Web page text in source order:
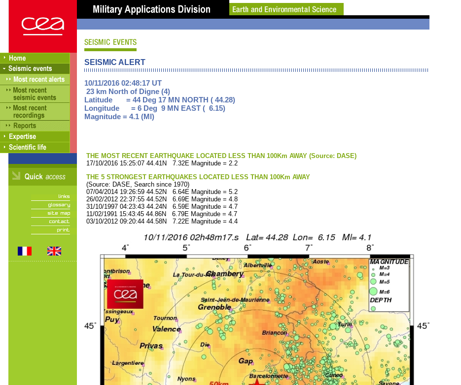
SEISMIC ALERT
10/11/2016 02:48:17 UT
23 km North of Digne (4)
Latitude = 44 Deg 17 MN NORTH ( 44.28)
Longitude = 6 Deg 9 MN EAST ( 6.15)
Magnitude = 4.1 (Ml)
THE MOST RECENT EARTHQUAKE LOCATED LESS THAN 100Km AWAY (Source: DASE)
17/10/2016 15:25:07 44.41N 7.32E Magnitude = 2.2
THE 5 STRONGEST EARTHQUAKES LOCATED LESS THAN 100Km AWAY
(Source: DASE, Search since 1970)
07/04/2014 19:26:59 44.52N 6.64E Magnitude = 5.2
26/02/2012 22:37:55 44.52N 6.69E Magnitude = 4.8
31/10/1997 04:23:43 44.24N 6.59E Magnitude = 4.7
11/02/1991 15:43:45 44.86N 6.79E Magnitude = 4.7
03/10/2012 09:20:44 44.58N 7.22E Magnitude = 4.4